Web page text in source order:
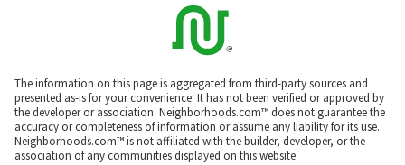
The information on this page is aggregated from third-party sources and
presented as-is for your convenience. It has not been verified or approved by
the developer or association. Neighborhoods.com™ does not guarantee the
accuracy or completeness of information or assume any liability for its use.
Neighborhoods.com™ is not affiliated with the builder, developer, or the
association of any communities displayed on this website.